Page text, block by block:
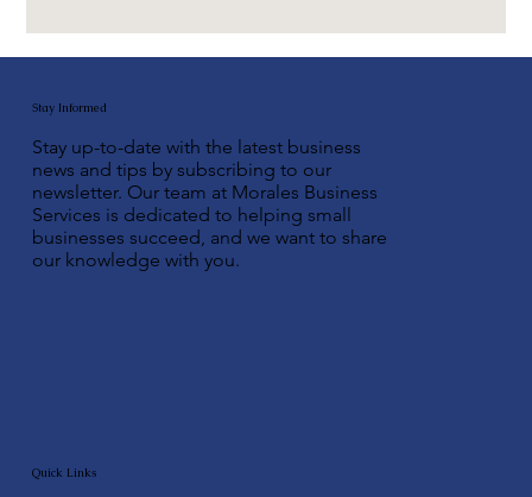
Stay up-to-date with the latest business
news and tips by subscribing to our
newsletter. Our team at Morales Business
Services is dedicated to helping small
businesses succeed, and we want to share
our knowledge with you.
Stay Informed
Quick Links